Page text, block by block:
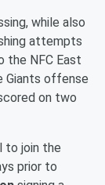
while also
attempts
the NFC East
Giants offense
on two
to join the
prior to